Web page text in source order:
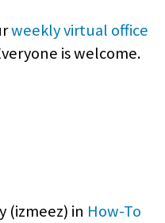
weekly virtual office
is welcome.
(izmeez) in How-To